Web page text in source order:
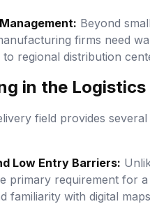
Beyond
firms need
regional distribution
in the
field provides
Low Entry Barriers:
primary requirement for
familiarity with digital